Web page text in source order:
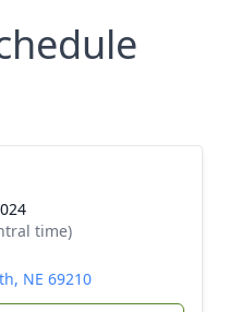
time)
NE 69210